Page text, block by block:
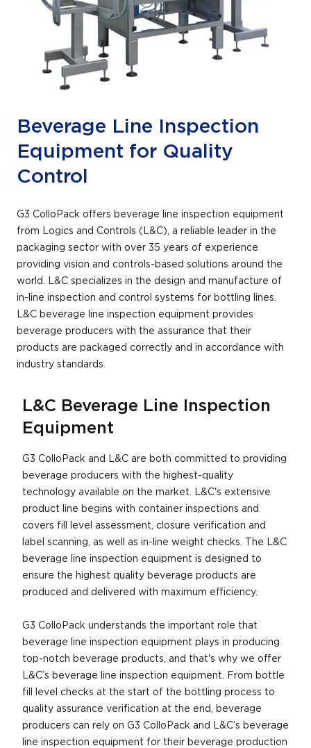
Beverage Line Inspection
Equipment for Quality
Control
G3 ColloPack offers beverage line inspection equipment
from Logics and Controls (L&C), a reliable leader in the
packaging sector with over 35 years of experience
providing vision and controls-based solutions around the
world. L&C specializes in the design and manufacture of
in-line inspection and control systems for bottling lines.
L&C beverage line inspection equipment provides
beverage producers with the assurance that their
products are packaged correctly and in accordance with
industry standards.
L&C Beverage Line Inspection
Equipment
G3 ColloPack and L&C are both committed to providing
beverage producers with the highest-quality
technology available on the market. L&C's extensive
product line begins with container inspections and
covers fill level assessment, closure verification and
label scanning, as well as in-line weight checks. The L&C
beverage line inspection equipment is designed to
ensure the highest quality beverage products are
produced and delivered with maximum efficiency.
G3 ColloPack understands the important role that
beverage line inspection equipment plays in producing
top-notch beverage products, and that's why we offer
L&C’s beverage line inspection equipment. From bottle
fill level checks at the start of the bottling process to
quality assurance verification at the end, beverage
producers can rely on G3 ColloPack and L&C’s beverage
line inspection equipment for their beverage production